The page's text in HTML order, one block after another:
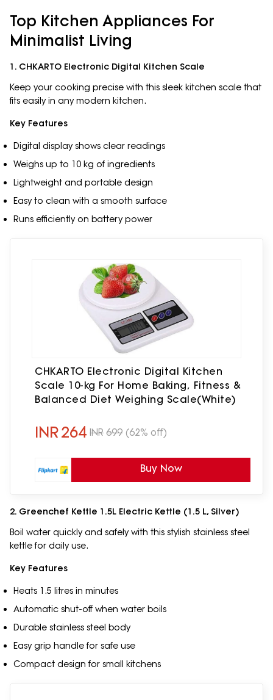
Top Kitchen Appliances For
Minimalist Living
1. CHKARTO Electronic Digital Kitchen Scale
Keep your cooking precise with this sleek kitchen scale that
fits easily in any modern kitchen.
Key Features
Digital display shows clear readings
Weighs up to 10 kg of ingredients
Lightweight and portable design
Easy to clean with a smooth surface
Runs efficiently on battery power
CHKARTO Electronic Digital Kitchen
Scale 10-kg For Home Baking, Fitness &
Balanced Diet Weighing Scale(White)
INR264 INR 699 (62% off)
Buy Now
2. Greenchef Kettle 1.5L Electric Kettle (1.5 L, Silver)
Boil water quickly and safely with this stylish stainless steel
kettle for daily use.
Key Features
Heats 1.5 litres in minutes
Automatic shut-off when water boils
Durable stainless steel body
Easy grip handle for safe use
Compact design for small kitchens